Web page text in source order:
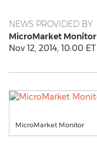
NEWS PROVIDED BY
MicroMarket Monitor
Nov 12, 2014, 10:00 ET
MicroMarket Monitor